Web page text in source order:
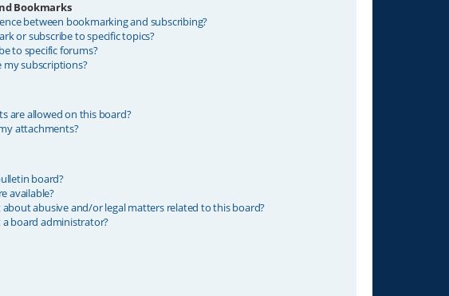
Bookmarks
between bookmarking and subscribing?
or subscribe to specific topics?
to specific forums?
subscriptions?
are allowed on this board?
attachments?
board?
available?
abusive and/or legal matters related to this board?
board administrator?